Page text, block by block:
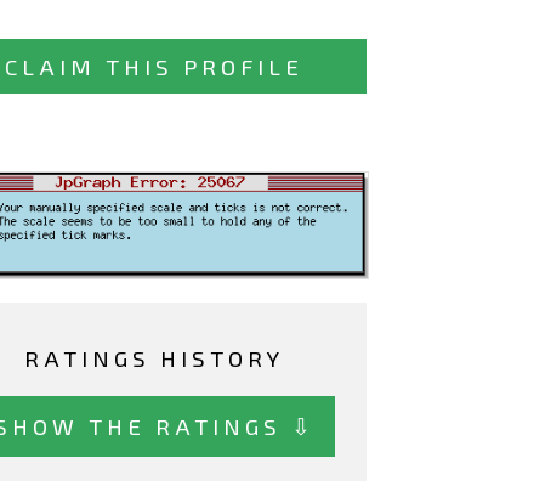
CLAIM THIS PROFILE
RATINGS HISTORY
THE RATINGS ⇩